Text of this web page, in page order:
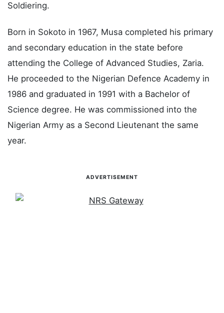
Soldiering.
Born in Sokoto in 1967, Musa completed his primary
and secondary education in the state before
attending the College of Advanced Studies, Zaria.
He proceeded to the Nigerian Defence Academy in
1986 and graduated in 1991 with a Bachelor of
Science degree. He was commissioned into the
Nigerian Army as a Second Lieutenant the same
year.
ADVERTISEMENT